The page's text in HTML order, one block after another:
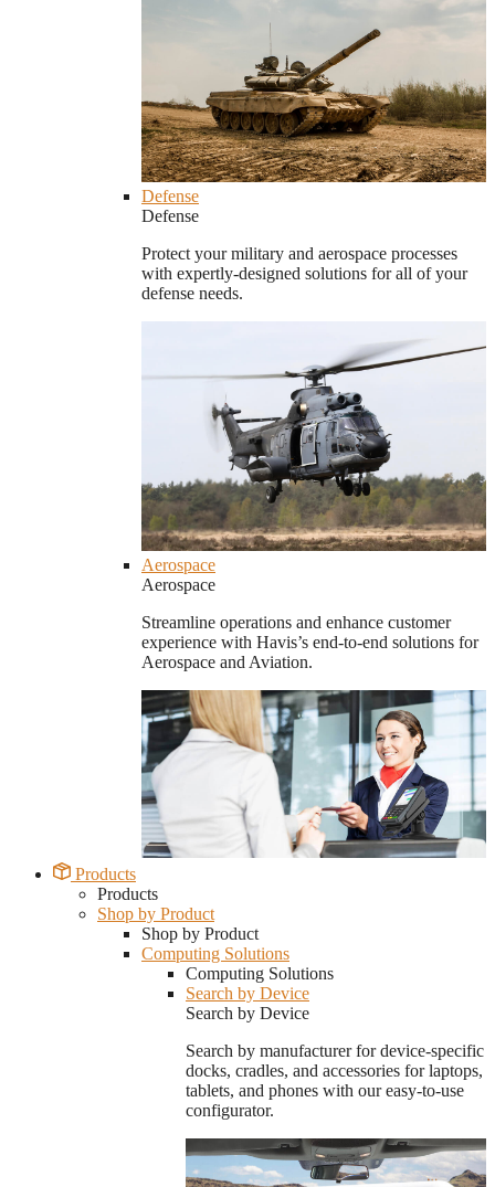
Defense
Defense
Protect your military and aerospace processes
with expertly-designed solutions for all of your
defense needs.
Aerospace
Aerospace
Streamline operations and enhance customer
experience with Havis’s end-to-end solutions for
Aerospace and Aviation.
Products
Products
Shop by Product
Shop by Product
Computing Solutions
Computing Solutions
Search by Device
Search by Device
Search by manufacturer for device-specific
docks, cradles, and accessories for laptops,
tablets, and phones with our easy-to-use
configurator.